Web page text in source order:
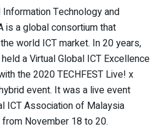
Technology and
is a global consortium that
world ICT market. In 20 years,
a Virtual Global ICT Excellence
the 2020 TECHFEST Live! x
event. It was a live event
ICT Association of Malaysia
November 18 to 20.